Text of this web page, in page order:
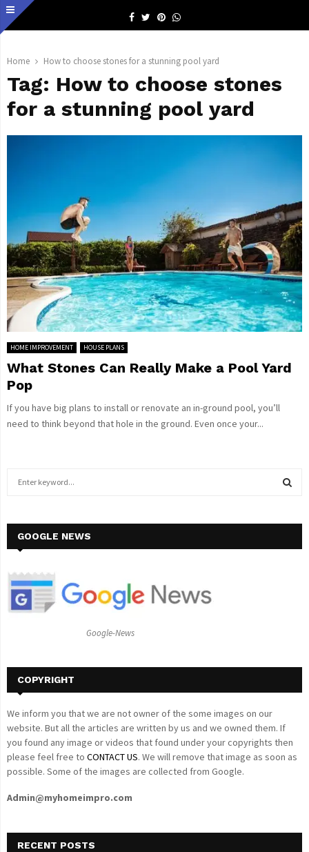
Facebook
TwitterPinterestWhatsapp
Home How to choose stones for a stunning pool yard
Tag: How to choose stones
for a stunning pool yard
HOME IMPROVEMENT HOUSE PLANS
What Stones Can Really Make a Pool Yard
Pop
If you have big plans to install or renovate an in-ground pool, you’ll
need to think beyond that hole in the ground. Even once your...
h
o
GOOGLE NEWS
Google-News
COPYRIGHT
We inform you that we are not owner of the some images on our
website. But all the articles are written by us and we owned them. If
you found any image or videos that found under your copyrights then
please feel free to CONTACT US. We will remove that image as soon as
possible. Some of the images are collected from Google.
Admin@myhomeimpro.com
RECENT POSTS